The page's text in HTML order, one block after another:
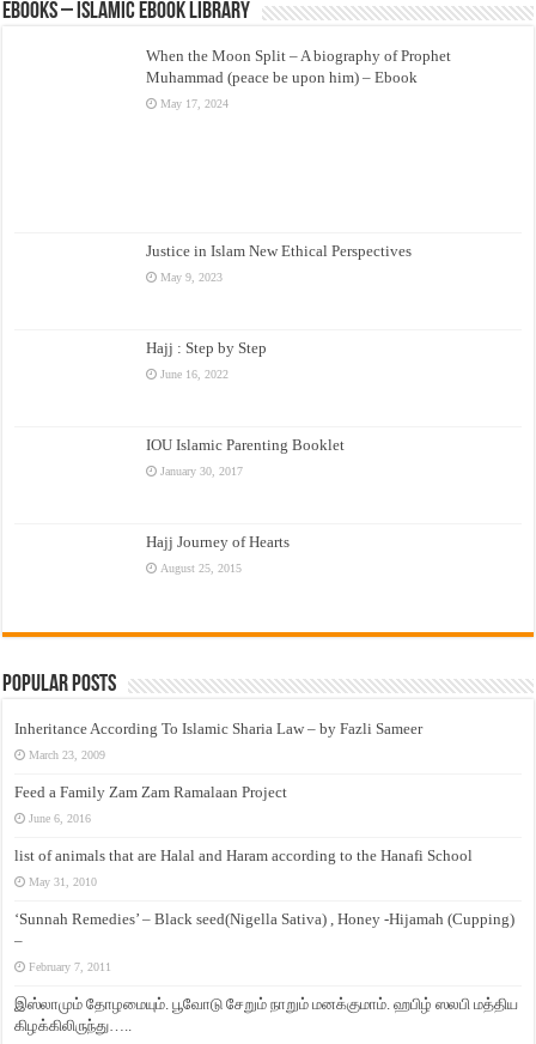
eBooks – Islamic eBook Library
When the Moon Split – A biography of Prophet
Muhammad (peace be upon him) – Ebook
May 17, 2024
Justice in Islam New Ethical Perspectives
May 9, 2023
Hajj : Step by Step
June 16, 2022
IOU Islamic Parenting Booklet
January 30, 2017
Hajj Journey of Hearts
August 25, 2015
Popular Posts
Inheritance According To Islamic Sharia Law – by Fazli Sameer
March 23, 2009
Feed a Family Zam Zam Ramalaan Project
June 6, 2016
list of animals that are Halal and Haram according to the Hanafi School
May 31, 2010
‘Sunnah Remedies’ – Black seed(Nigella Sativa) , Honey -Hijamah (Cupping)
–
February 7, 2011
இஸ்லாமும் தோழமையும். பூவோடு சேறும் நாறும் மனக்குமாம். ஹபிழ் ஸலபி மத்திய
கிழக்கிலிருந்து…..